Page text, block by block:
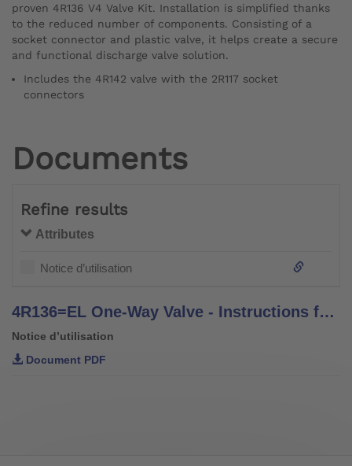
proven 4R136 V4 Valve Kit. Installation is simplified thanks
to the reduced number of components. Consisting of a
socket connector and plastic valve, it helps create a secure
and functional discharge valve solution.
Includes the 4R142 valve with the 2R117 socket
connectors
Documents
Refine results
Attributes
Notice d’utilisation
4R136=EL One-Way Valve - Instructions for Use
Notice d’utilisation
Document PDF